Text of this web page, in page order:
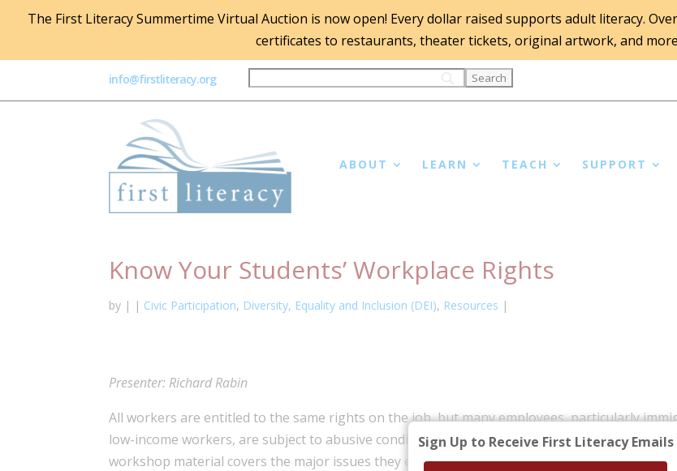
The First Literacy Summertime Virtual Auction is now open! Every dollar raised supports adult literacy.
certificates to restaurants, theater tickets, original artwork, and
info@firstliteracy.org
ABOUT LEARN TEACH SUPPORT
Know Your Students’ Workplace Rights
by | | Civic Participation, Diversity, Equality and Inclusion (DEI), Resources |
Presenter: Richard Rabin
All workers are entitled to the same rights on the job, but many employees, particularly
low-income workers, are subject to abusive conditions and don’t know where to go for help.
workshop material covers the major issues they encounter, what workers’ rights are, what
Sign Up to Receive First Literacy Emails